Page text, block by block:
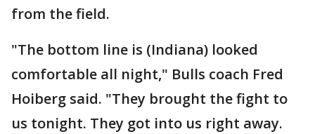
from the field.
"The bottom line is (Indiana) looked
comfortable all night," Bulls coach Fred
Hoiberg said. "They brought the fight to
us tonight. They got into us right away.